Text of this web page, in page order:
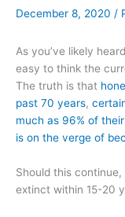
December 8, 2020 /
As you’ve likely
easy to think the
The truth is that
past 70 years,
much as 96% of
is on the verge of
Should this
extinct within 15-20